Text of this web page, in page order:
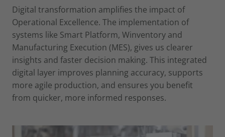
Digital transformation amplifies the impact of
Operational Excellence. The implementation of
systems like Smart Platform, Winventory and
Manufacturing Execution (MES), gives us clearer
insights and faster decision making. This integrated
digital layer improves planning accuracy, supports
more agile production, and ensures you benefit
from quicker, more informed responses.